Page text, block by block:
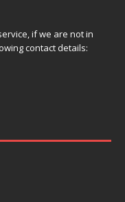
if we are not in
contact details: